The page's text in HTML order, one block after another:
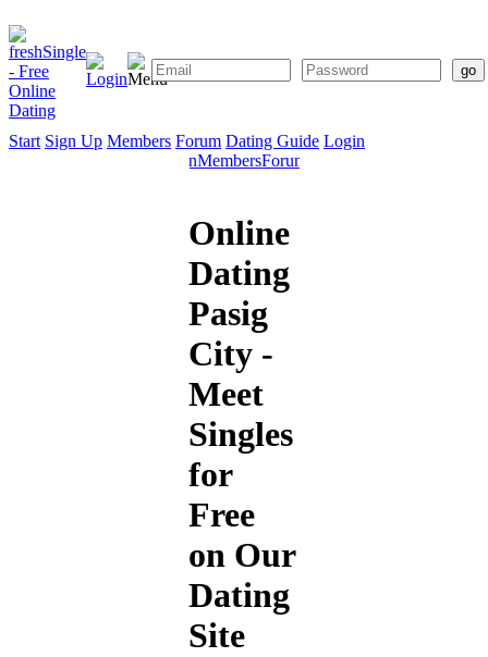
Start Sign Up Members Forum Dating Guide Login
SignMembersForum
Online
Dating
Pasig
City -
Meet
Singles
for
Free
on Our
Dating
Site